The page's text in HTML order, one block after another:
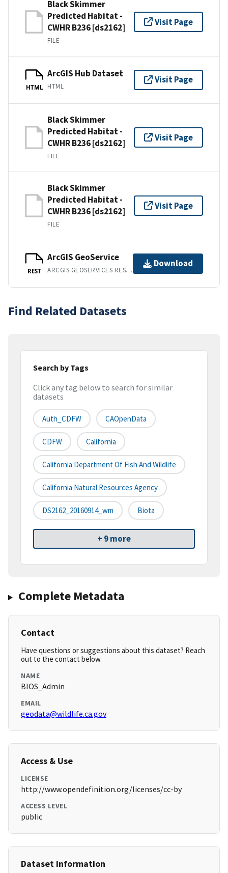
Black Skimmer
Predicted Habitat -
CWHR B236 [ds2162]
FILE
Visit Page
HTML
ArcGIS Hub Dataset
HTML
Visit Page
Black Skimmer
Predicted Habitat -
CWHR B236 [ds2162]
FILE
Visit Page
Black Skimmer
Predicted Habitat -
CWHR B236 [ds2162]
FILE
Visit Page
REST
ArcGIS GeoService
ARCGIS GEOSERVICES REST API
Download
Find Related Datasets
Search by Tags
Click any tag below to search for similar
datasets
Auth_CDFW CAOpenData
CDFW California
California Department Of Fish And Wildlife
California Natural Resources Agency
DS2162_20160914_wm Biota
+ 9 more
Complete Metadata
Contact
Have questions or suggestions about this dataset? Reach
out to the contact below.
NAME
BIOS_Admin
EMAIL
geodata@wildlife.ca.gov
Access & Use
LICENSE
http://www.opendefinition.org/licenses/cc-by
ACCESS LEVEL
public
Dataset Information